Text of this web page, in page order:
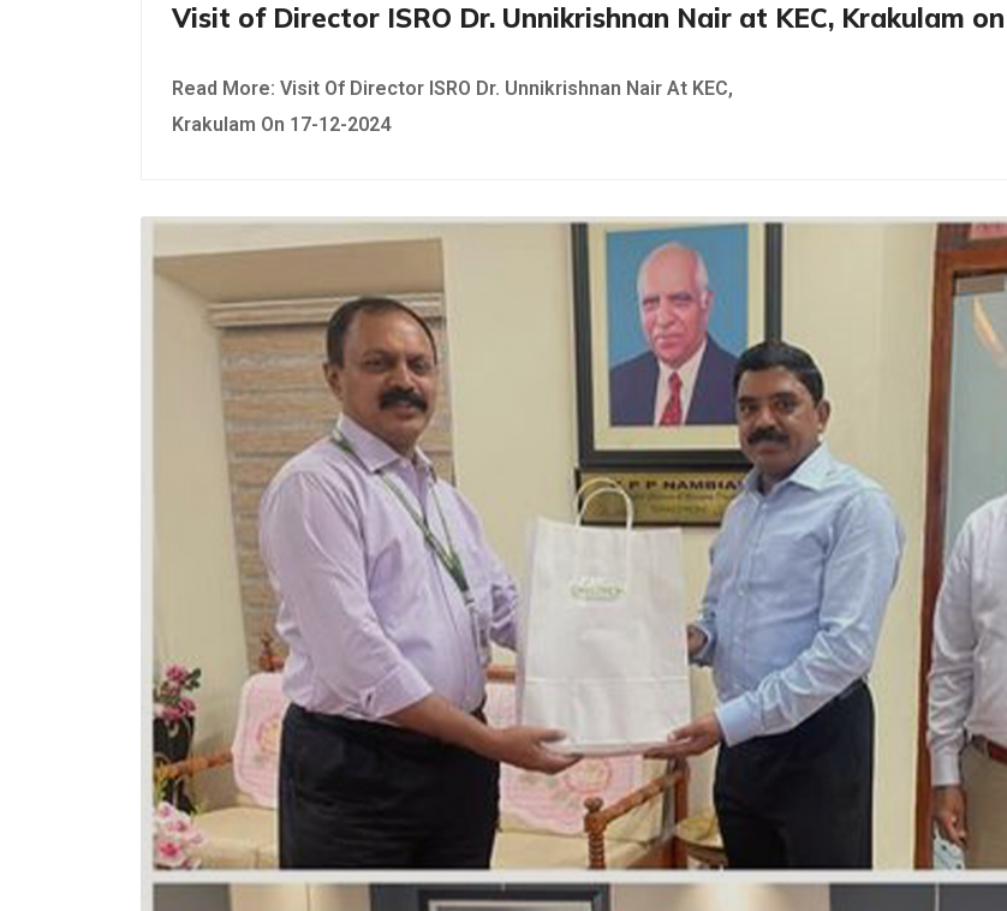
Visit of Director ISRO Dr. Unnikrishnan Nair at KEC, Krakulam
Read More: Visit Of Director ISRO Dr. Unnikrishnan Nair At KEC,
Krakulam On 17-12-2024